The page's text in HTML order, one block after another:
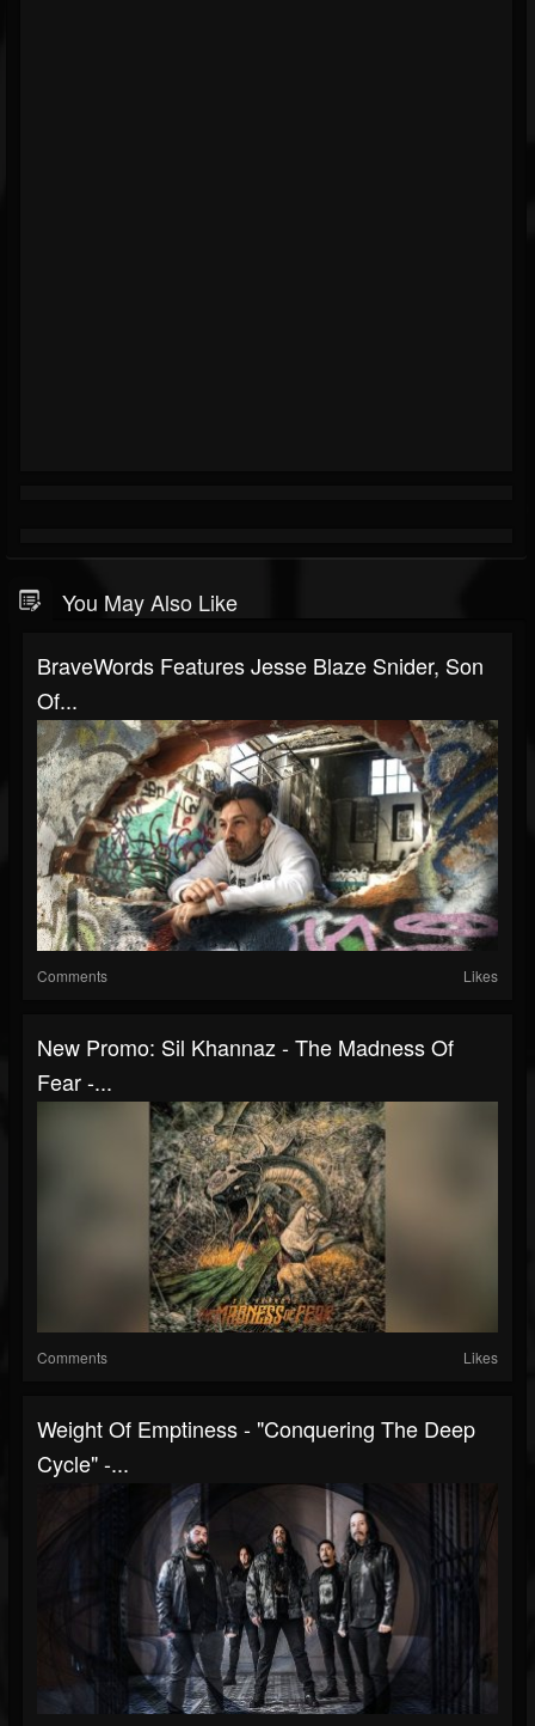
You May Also Like
BraveWords Features Jesse Blaze Snider, Son
Of...
Comments Likes
New Promo: Sil Khannaz - The Madness Of
Fear -...
Comments Likes
Weight Of Emptiness - "Conquering The Deep
Cycle" -...